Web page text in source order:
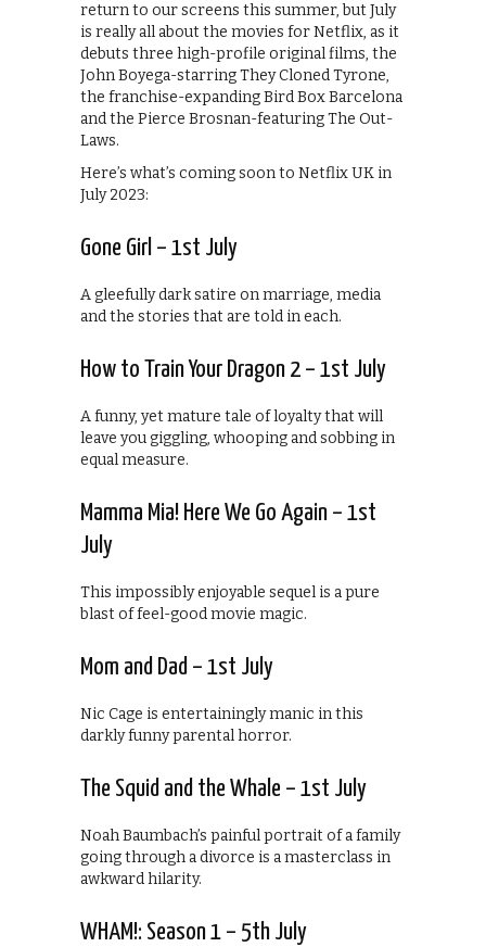
return to our screens this summer, but July
is really all about the movies for Netflix, as it
debuts three high-profile original films, the
John Boyega-starring They Cloned Tyrone,
the franchise-expanding Bird Box Barcelona
and the Pierce Brosnan-featuring The Out-
Laws.
Here’s what’s coming soon to Netflix UK in
July 2023:
Gone Girl – 1st July
A gleefully dark satire on marriage, media
and the stories that are told in each.
How to Train Your Dragon 2 – 1st July
A funny, yet mature tale of loyalty that will
leave you giggling, whooping and sobbing in
equal measure.
Mamma Mia! Here We Go Again – 1st
July
This impossibly enjoyable sequel is a pure
blast of feel-good movie magic.
Mom and Dad – 1st July
Nic Cage is entertainingly manic in this
darkly funny parental horror.
The Squid and the Whale – 1st July
Noah Baumbach’s painful portrait of a family
going through a divorce is a masterclass in
awkward hilarity.
WHAM!: Season 1 – 5th July